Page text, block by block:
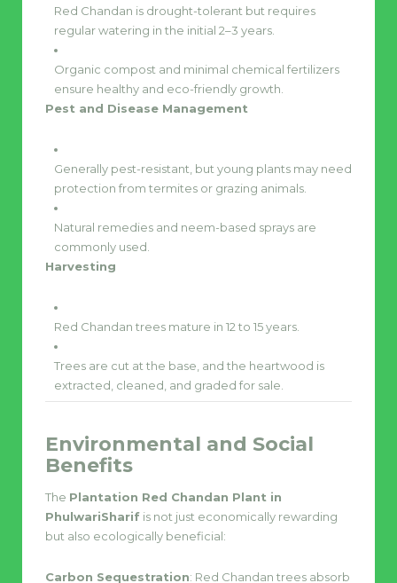
Red Chandan is drought-tolerant but requires
regular watering in the initial 2–3 years.
Organic compost and minimal chemical fertilizers
ensure healthy and eco-friendly growth.
Pest and Disease Management
Generally pest-resistant, but young plants may need
protection from termites or grazing animals.
Natural remedies and neem-based sprays are
commonly used.
Harvesting
Red Chandan trees mature in 12 to 15 years.
Trees are cut at the base, and the heartwood is
extracted, cleaned, and graded for sale.
Environmental and Social
Benefits
The Plantation Red Chandan Plant in
PhulwariSharif is not just economically rewarding
but also ecologically beneficial:
Carbon Sequestration: Red Chandan trees absorb